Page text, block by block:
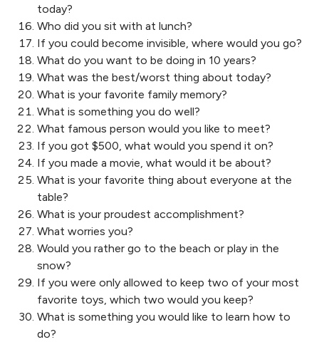
today?
Who did you sit with at lunch?
If you could become invisible, where would you go?
What do you want to be doing in 10 years?
What was the best/worst thing about today?
What is your favorite family memory?
What is something you do well?
What famous person would you like to meet?
If you got $500, what would you spend it on?
If you made a movie, what would it be about?
What is your favorite thing about everyone at the
table?
What is your proudest accomplishment?
What worries you?
Would you rather go to the beach or play in the
snow?
If you were only allowed to keep two of your most
favorite toys, which two would you keep?
What is something you would like to learn how to
do?